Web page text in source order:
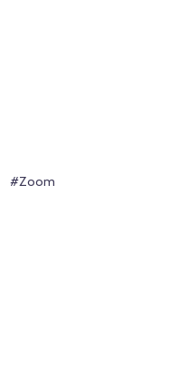
#Zoom